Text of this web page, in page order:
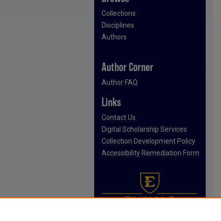
Collections
Disciplines
Authors
Author Corner
Author FAQ
Links
Contact Us
Digital Scholarship Services
Collection Development Policy
Accessibility Remediation Form